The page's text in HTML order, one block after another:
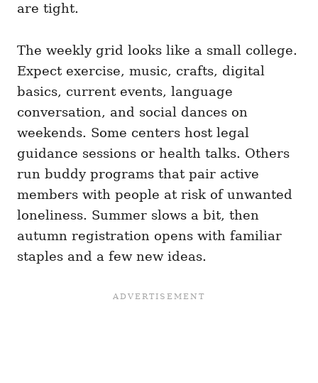
are tight.
The weekly grid looks like a small college.
Expect exercise, music, crafts, digital
basics, current events, language
conversation, and social dances on
weekends. Some centers host legal
guidance sessions or health talks. Others
run buddy programs that pair active
members with people at risk of unwanted
loneliness. Summer slows a bit, then
autumn registration opens with familiar
staples and a few new ideas.